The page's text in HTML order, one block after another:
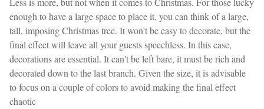
enough to have a large space to place it, you can think of a large,
tall, imposing Christmas tree. It won't be easy to decorate, but the
final effect will leave all your guests speechless. In this case,
decorations are essential. It can't be left bare, it must be rich and
decorated down to the last branch. Given the size, it is advisable
to focus on a couple of colors to avoid making the final effect
chaotic